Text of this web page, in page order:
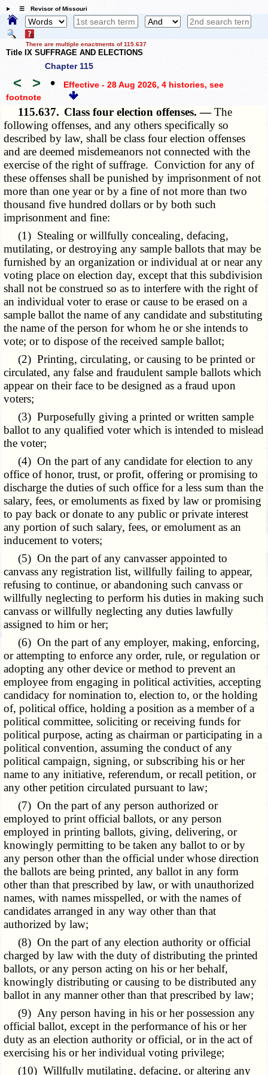
☰ Revisor of Missouri
There are multiple enactments of 115.637
Title IX SUFFRAGE AND ELECTIONS
Chapter 115
< > • Effective - 28 Aug 2026, 4 histories, see
footnote
115.637. Class four election offenses. —The
following offenses, and any others specifically so
described by law, shall be class four election offenses
and are deemed misdemeanors not connected with the
exercise of the right of suffrage. Conviction for any of
these offenses shall be punished by imprisonment of not
more than one year or by a fine of not more than two
thousand five hundred dollars or by both such
imprisonment and fine:
(1) Stealing or willfully concealing, defacing,
mutilating, or destroying any sample ballots that may be
furnished by an organization or individual at or near any
voting place on election day, except that this subdivision
shall not be construed so as to interfere with the right of
an individual voter to erase or cause to be erased on a
sample ballot the name of any candidate and substituting
the name of the person for whom he or she intends to
vote; or to dispose of the received sample ballot;
(2) Printing, circulating, or causing to be printed or
circulated, any false and fraudulent sample ballots which
appear on their face to be designed as a fraud upon
voters;
(3) Purposefully giving a printed or written sample
ballot to any qualified voter which is intended to mislead
the voter;
(4) On the part of any candidate for election to any
office of honor, trust, or profit, offering or promising to
discharge the duties of such office for a less sum than the
salary, fees, or emoluments as fixed by law or promising
to pay back or donate to any public or private interest
any portion of such salary, fees, or emolument as an
inducement to voters;
(5) On the part of any canvasser appointed to
canvass any registration list, willfully failing to appear,
refusing to continue, or abandoning such canvass or
willfully neglecting to perform his duties in making such
canvass or willfully neglecting any duties lawfully
assigned to him or her;
(6) On the part of any employer, making, enforcing,
or attempting to enforce any order, rule, or regulation or
adopting any other device or method to prevent an
employee from engaging in political activities, accepting
candidacy for nomination to, election to, or the holding
of, political office, holding a position as a member of a
political committee, soliciting or receiving funds for
political purpose, acting as chairman or participating in a
political convention, assuming the conduct of any
political campaign, signing, or subscribing his or her
name to any initiative, referendum, or recall petition, or
any other petition circulated pursuant to law;
(7) On the part of any person authorized or
employed to print official ballots, or any person
employed in printing ballots, giving, delivering, or
knowingly permitting to be taken any ballot to or by
any person other than the official under whose direction
the ballots are being printed, any ballot in any form
other than that prescribed by law, or with unauthorized
names, with names misspelled, or with the names of
candidates arranged in any way other than that
authorized by law;
(8) On the part of any election authority or official
charged by law with the duty of distributing the printed
ballots, or any person acting on his or her behalf,
knowingly distributing or causing to be distributed any
ballot in any manner other than that prescribed by law;
(9) Any person having in his or her possession any
official ballot, except in the performance of his or her
duty as an election authority or official, or in the act of
exercising his or her individual voting privilege;
(10) Willfully mutilating, defacing, or altering any